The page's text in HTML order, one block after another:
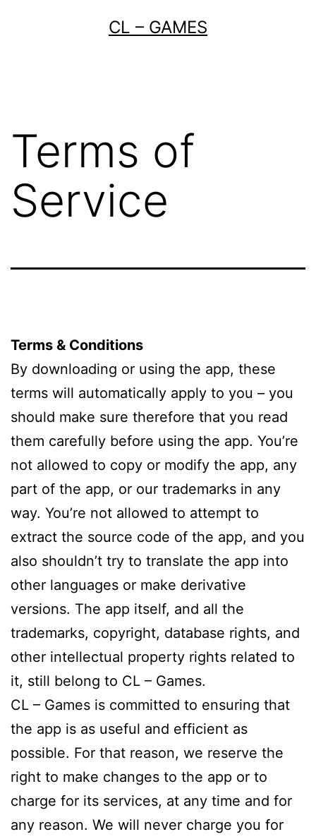
CL – GAMES
Terms of
Service
Terms & Conditions
By downloading or using the app, these
terms will automatically apply to you – you
should make sure therefore that you read
them carefully before using the app. You’re
not allowed to copy or modify the app, any
part of the app, or our trademarks in any
way. You’re not allowed to attempt to
extract the source code of the app, and you
also shouldn’t try to translate the app into
other languages or make derivative
versions. The app itself, and all the
trademarks, copyright, database rights, and
other intellectual property rights related to
it, still belong to CL – Games.
CL – Games is committed to ensuring that
the app is as useful and efficient as
possible. For that reason, we reserve the
right to make changes to the app or to
charge for its services, at any time and for
any reason. We will never charge you for